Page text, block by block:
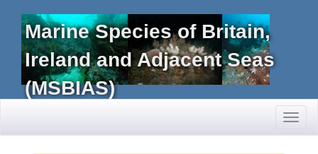
Marine Species of Britain,
Ireland and Adjacent Seas
(MSBIAS)